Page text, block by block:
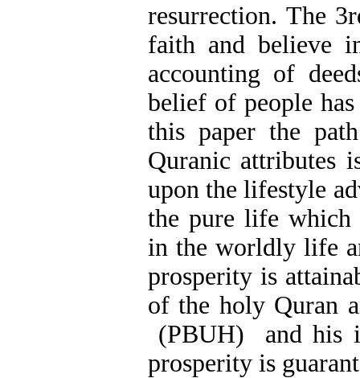
resurrection. The
faith and believe
accounting of
belief of people
this paper the
Quranic attributes
upon the lifestyle
the pure life
in the worldly life
prosperity is
of the holy Quran
(PBUH) and his
prosperity is